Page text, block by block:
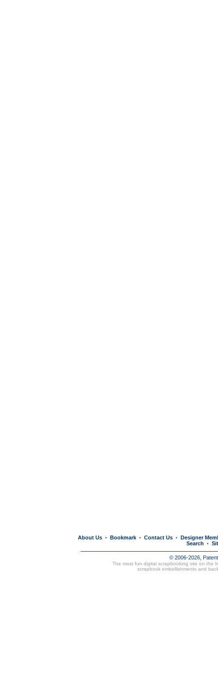
About Us • Bookmark • Contact Us • Designer
Search
•
© 2006-2026,
The most fun digital scrapbooking site on the
scrapbook embellishments and